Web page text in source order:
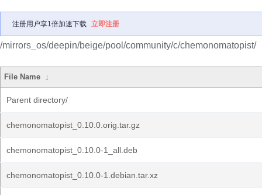
注册用户享1倍加速下载 立即注册
/mirrors_os/deepin/beige/pool/community/c/chemonomatopist/
File Name ↓
Parent directory/
chemonomatopist_0.10.0.orig.tar.gz
chemonomatopist_0.10.0-1_all.deb
chemonomatopist_0.10.0-1.debian.tar.xz